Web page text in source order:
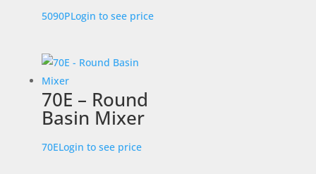
5090PLogin to see price
70E – Round
Basin Mixer
70ELogin to see price